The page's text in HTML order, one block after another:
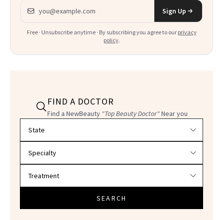
Email address
Sign Up
Free · Unsubscribe anytime · By subscribing you agree to our privacy
policy.
FIND A DOCTOR
Find a NewBeauty "Top Beauty Doctor"Near you
SEARCH